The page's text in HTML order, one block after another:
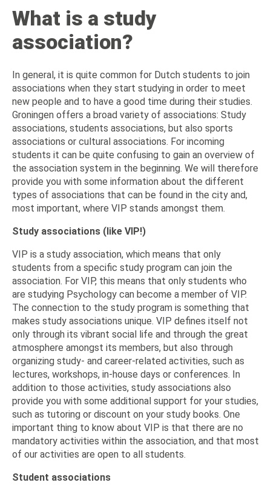
What is a study
association?
In general, it is quite common for Dutch students to join
associations when they start studying in order to meet
new people and to have a good time during their studies.
Groningen offers a broad variety of associations: Study
associations, students associations, but also sports
associations or cultural associations. For incoming
students it can be quite confusing to gain an overview of
the association system in the beginning. We will therefore
provide you with some information about the different
types of associations that can be found in the city and,
most important, where VIP stands amongst them.
Study associations (like VIP!)
VIP is a study association, which means that only
students from a specific study program can join the
association. For VIP, this means that only students who
are studying Psychology can become a member of VIP.
The connection to the study program is something that
makes study associations unique. VIP defines itself not
only through its vibrant social life and through the great
atmosphere amongst its members, but also through
organizing study- and career-related activities, such as
lectures, workshops, in-house days or conferences. In
addition to those activities, study associations also
provide you with some additional support for your studies,
such as tutoring or discount on your study books. One
important thing to know about VIP is that there are no
mandatory activities within the association, and that most
of our activities are open to all students.
Student associations